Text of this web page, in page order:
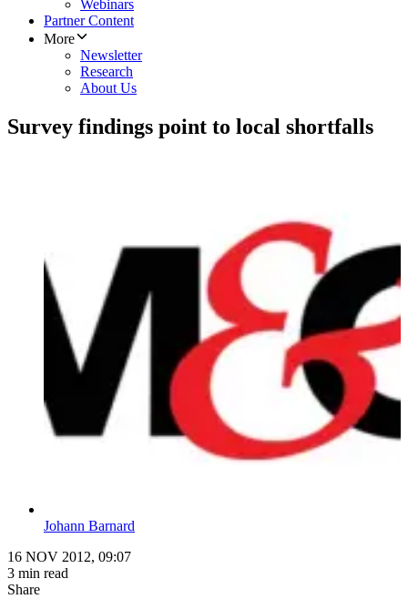
Webinars
Partner Content
More
Newsletter
Research
About Us
Survey findings point to local shortfalls
Johann Barnard
16 NOV 2012, 09:07
3 min read
Share